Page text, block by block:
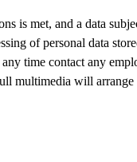
is met, and a data
of personal data
time contact any
multimedia will arrange